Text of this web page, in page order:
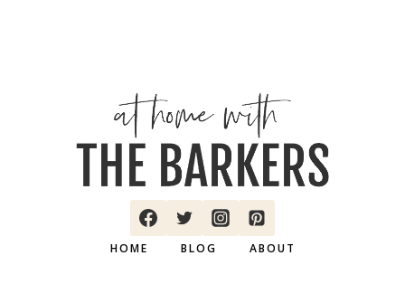
HOME BLOG ABOUT